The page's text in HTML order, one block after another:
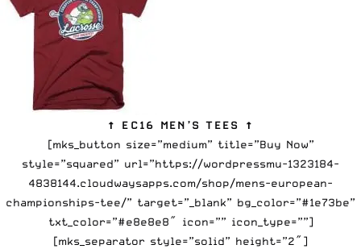
↑ EC16 MEN’S TEES ↑
[mks_button size=”medium” title=”Buy Now”
style=”squared” url=”https://wordpressmu-1323184-
4838144.cloudwaysapps.com/shop/mens-european-
championships-tee/” target=”_blank” bg_color=”#1e73be”
txt_color=”#e8e8e8″ icon=”” icon_type=””]
[mks_separator style=”solid” height=”2″]